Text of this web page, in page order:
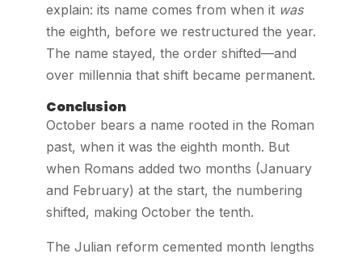
explain: its name comes from when it was
the eighth, before we restructured the year.
The name stayed, the order shifted—and
over millennia that shift became permanent.
Conclusion
October bears a name rooted in the Roman
past, when it was the eighth month. But
when Romans added two months (January
and February) at the start, the numbering
shifted, making October the tenth.
The Julian reform cemented month lengths